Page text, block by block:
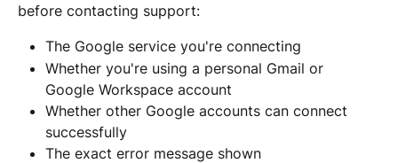
before contacting support:
The Google service you're connecting
Whether you're using a personal Gmail or
Google Workspace account
Whether other Google accounts can connect
successfully
The exact error message shown